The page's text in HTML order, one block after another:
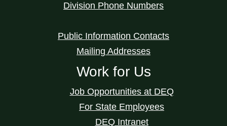
Division Phone Numbers
Public Information Contacts
Mailing Addresses
Work for Us
Job Opportunities at DEQ
For State Employees
DEQ Intranet